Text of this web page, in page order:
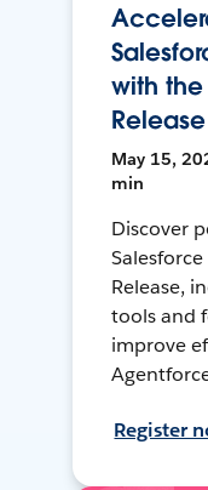
with the
Release
May 15,
min
Discover
Release,
tools and
improve
Register